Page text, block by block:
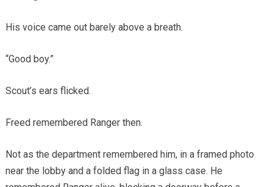
His voice came out barely above a breath.
“Good boy.”
Scout’s ears flicked.
Freed remembered Ranger then.
Not as the department remembered him, in a framed photo
near the lobby and a folded flag in a glass case. He